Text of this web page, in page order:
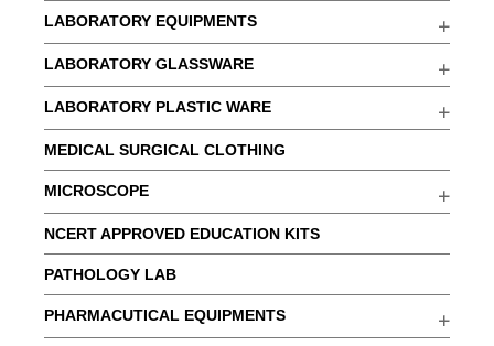
LABORATORY EQUIPMENTS
LABORATORY GLASSWARE
LABORATORY PLASTIC WARE
MEDICAL SURGICAL CLOTHING
MICROSCOPE
NCERT APPROVED EDUCATION KITS
PATHOLOGY LAB
PHARMACUTICAL EQUIPMENTS